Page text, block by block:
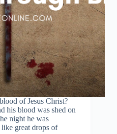
of Jesus Christ?
his blood was shed on
night he was
like great drops of